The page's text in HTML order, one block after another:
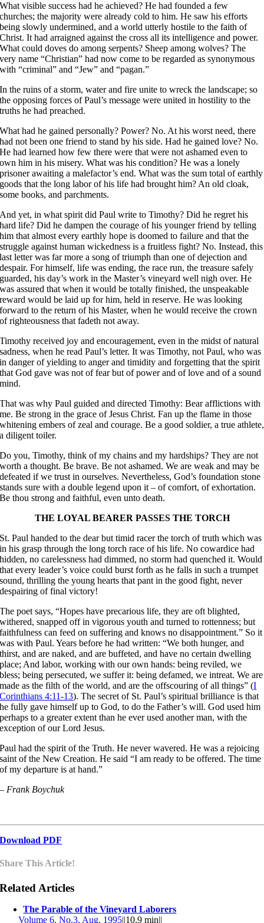
What visible success had he achieved? He had founded a few
churches; the majority were already cold to him. He saw his efforts
being slowly undermined, and a world utterly hostile to the faith of
Christ. It had arraigned against the cross all its intelligence and power.
What could doves do among serpents? Sheep among wolves? The
very name “Christian” had now come to be regarded as synonymous
with “criminal” and “Jew” and “pagan.”
In the ruins of a storm, water and fire unite to wreck the landscape; so
the opposing forces of Paul’s message were united in hostility to the
truths he had preached.
What had he gained personally? Power? No. At his worst need, there
had not been one friend to stand by his side. Had he gained love? No.
He had learned how few there were that were not ashamed even to
own him in his misery. What was his condition? He was a lonely
prisoner awaiting a malefactor’s end. What was the sum total of earthly
goods that the long labor of his life had brought him? An old cloak,
some books, and parchments.
And yet, in what spirit did Paul write to Timothy? Did he regret his
hard life? Did he dampen the courage of his younger friend by telling
him that almost every earthly hope is doomed to failure and that the
struggle against human wickedness is a fruitless fight? No. Instead, this
last letter was far more a song of triumph than one of dejection and
despair. For himself, life was ending, the race run, the treasure safely
guarded, his day’s work in the Master’s vineyard well nigh over. He
was assured that when it would be totally finished, the unspeakable
reward would be laid up for him, held in reserve. He was looking
forward to the return of his Master, when he would receive the crown
of righteousness that fadeth not away.
Timothy received joy and encouragement, even in the midst of natural
sadness, when he read Paul’s letter. It was Timothy, not Paul, who was
in danger of yielding to anger and timidity and forgetting that the spirit
that God gave was not of fear but of power and of love and of a sound
mind.
That was why Paul guided and directed Timothy: Bear afflictions with
me. Be strong in the grace of Jesus Christ. Fan up the flame in those
whitening embers of zeal and courage. Be a good soldier, a true athlete,
a diligent toiler.
Do you, Timothy, think of my chains and my hardships? They are not
worth a thought. Be brave. Be not ashamed. We are weak and may be
defeated if we trust in ourselves. Nevertheless, God’s foundation stone
stands sure with a double legend upon it – of comfort, of exhortation.
Be thou strong and faithful, even unto death.
THE LOYAL BEARER PASSES THE TORCH
St. Paul handed to the dear but timid racer the torch of truth which was
in his grasp through the long torch race of his life. No cowardice had
hidden, no carelessness had dimmed, no storm had quenched it. Would
that every leader’s voice could burst forth as he falls in such a trumpet
sound, thrilling the young hearts that pant in the good fight, never
despairing of final victory!
The poet says, “Hopes have precarious life, they are oft blighted,
withered, snapped off in vigorous youth and turned to rottenness; but
faithfulness can feed on suffering and knows no disappointment.” So it
was with Paul. Years before he had written: “We both hunger, and
thirst, and are naked, and are buffeted, and have no certain dwelling
place; And labor, working with our own hands: being reviled, we
bless; being persecuted, we suffer it: being defamed, we intreat. We are
made as the filth of the world, and are the offscouring of all things” (I
Corinthians 4:11-13). The secret of St. Paul’s spiritual brilliance is that
he fully gave himself up to God, to do the Father’s will. God used him
perhaps to a greater extent than he ever used another man, with the
exception of our Lord Jesus.
Paul had the spirit of the Truth. He never wavered. He was a rejoicing
saint of the New Creation. He said “I am ready to be offered. The time
of my departure is at hand.”
– Frank Boychuk
Download PDF
Share This Article!
Related Articles
The Parable of the Vineyard Laborers
Volume 6, No.3, Aug. 1995||10.9 min||